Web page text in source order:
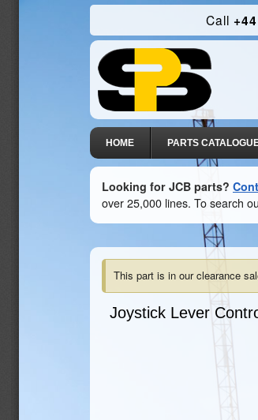
Call
HOME PARTS
Looking for JCB parts?
over 25,000 lines. To search
This part is in our clearance
Joystick Lever